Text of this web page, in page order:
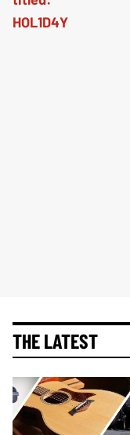
THE LATEST